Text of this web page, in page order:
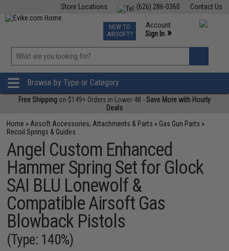
Contact Us
(626) 286-0360
Store Locations
TCG Events
Phone Support M-F 7am-5pm PST
NEW TO
AIRSOFT?
Account
Sign In »
»
Browse by Type or Category
Free Shipping on $149+ Orders in Lower 48 -Save More with Hourly
Deals
Home » Airsoft Accessories, Attachments & Parts » Gas Gun Parts »
Recoil Springs & Guides
Angel Custom Enhanced
Hammer Spring Set for Glock
SAI BLU Lonewolf &
Compatible Airsoft Gas
Blowback Pistols
(Type: 140%)